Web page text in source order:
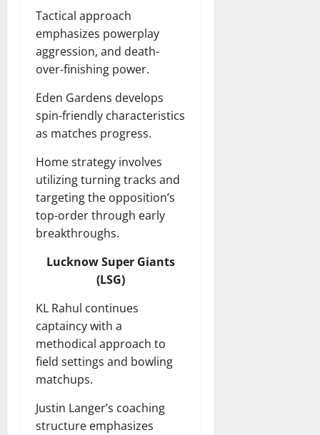
Tactical approach
emphasizes powerplay
aggression, and death-
over-finishing power.
Eden Gardens develops
spin-friendly characteristics
as matches progress.
Home strategy involves
utilizing turning tracks and
targeting the opposition’s
top-order through early
breakthroughs.
Lucknow Super Giants
(LSG)
KL Rahul continues
captaincy with a
methodical approach to
field settings and bowling
matchups.
Justin Langer’s coaching
structure emphasizes